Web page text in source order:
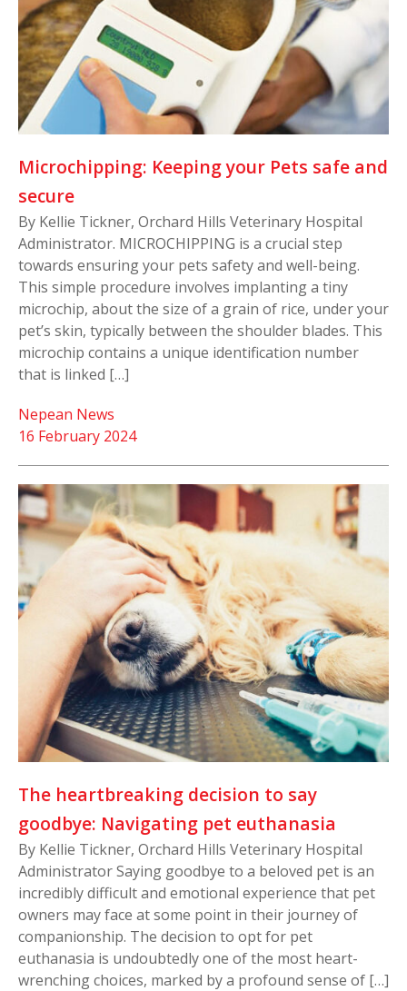
Microchipping: Keeping your Pets safe and
secure
By Kellie Tickner, Orchard Hills Veterinary Hospital
Administrator. MICROCHIPPING is a crucial step
towards ensuring your pets safety and well-being.
This simple procedure involves implanting a tiny
microchip, about the size of a grain of rice, under your
pet’s skin, typically between the shoulder blades. This
microchip contains a unique identification number
that is linked […]
16 February 2024
Nepean News
The heartbreaking decision to say
goodbye: Navigating pet euthanasia
By Kellie Tickner, Orchard Hills Veterinary Hospital
Administrator Saying goodbye to a beloved pet is an
incredibly difficult and emotional experience that pet
owners may face at some point in their journey of
companionship. The decision to opt for pet
euthanasia is undoubtedly one of the most heart-
wrenching choices, marked by a profound sense of […]